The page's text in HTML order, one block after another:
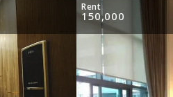
Rent
150,000